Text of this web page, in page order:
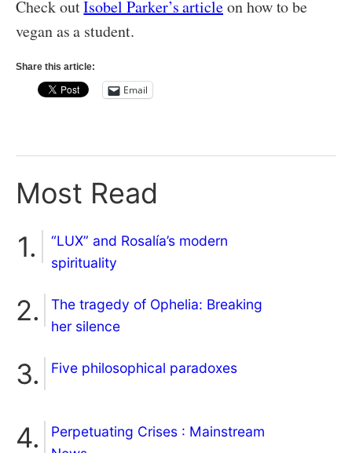
Check outIsobel Parker’s articleon how to be
vegan as a student.
Share this article:
Email
Most Read
“LUX” and Rosalía’s modern
spirituality
The tragedy of Ophelia: Breaking
her silence
Five philosophical paradoxes
Perpetuating Crises : Mainstream